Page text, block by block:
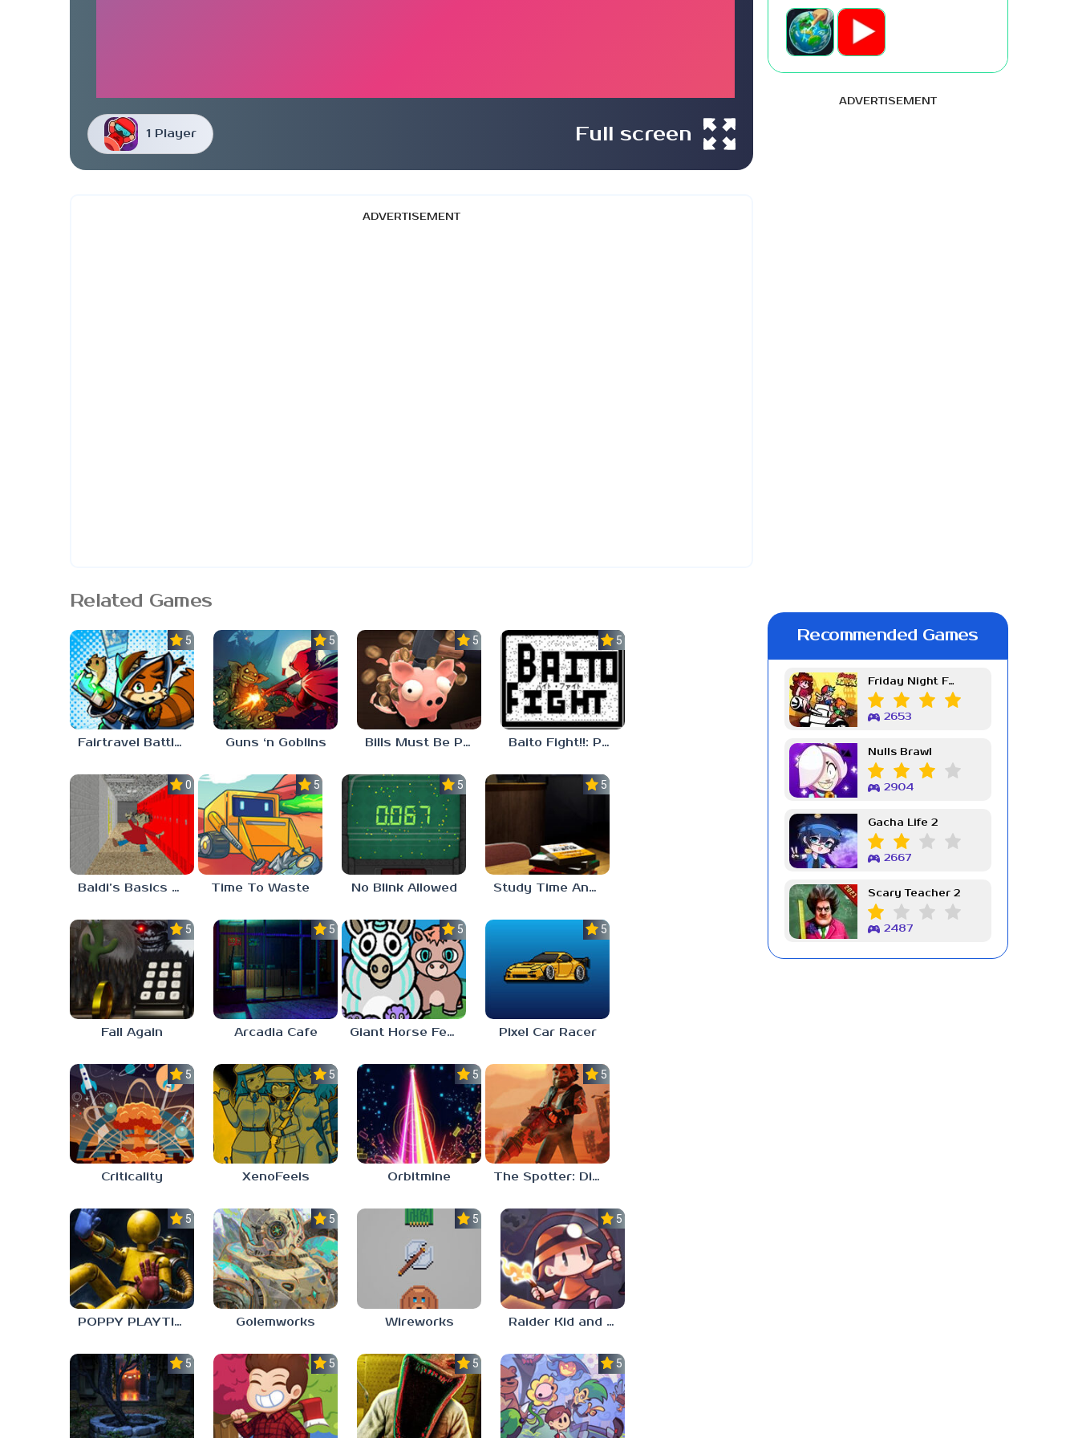
1 Player Full screen
ADVERTISEMENT
Related Games
5.0
Fairtravel Battle CCG
5.0
Guns ‘n Goblins
5.0
Bills Must Be Paid
5.0
Baito Fight!!: Part-time Devil Hunter
0.0
Baldi’s Basics Playtime Haulin’ ASS
5.0
Time To Waste
5.0
No Blink Allowed
5.0
Study Time Anomaly
5.0
Fall Again
5.0
Arcadia Cafe
5.0
Giant Horse Feeding
5.0
Pixel Car Racer
5.0
Criticality
5.0
XenoFeels
5.0
Orbitmine
5.0
The Spotter: Dig or Die
5.0
POPPY PLAYTIME: CHAPTER 0
5.0
Golemworks
5.0
Wireworks
5.0
Raider Kid and the Ruby Chest
5.0 5.0 5.0 5.0
ADVERTISEMENT
Recommended Games
Friday Night Funkin Week 7
2653
Nulls Brawl
2904
Gacha Life 2
2667
Scary Teacher 2
2487